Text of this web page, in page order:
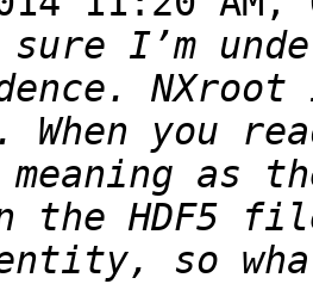
sure I’m
When you
meaning
the HDF5
so